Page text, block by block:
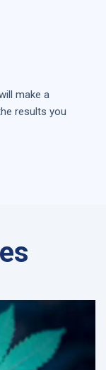
make a
results you